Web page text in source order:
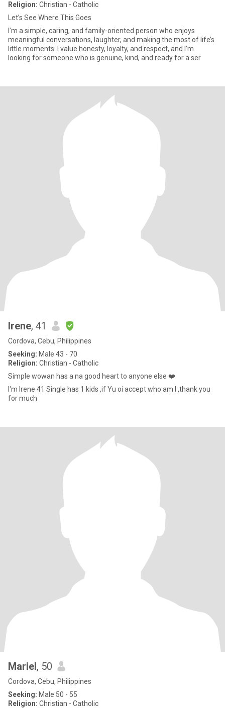
Religion: Christian - Catholic
Let’s See Where This Goes
I’m a simple, caring, and family-oriented person who enjoys
meaningful conversations, laughter, and making the most of life’s
little moments. I value honesty, loyalty, and respect, and I’m
looking for someone who is genuine, kind, and ready for a ser
Irene, 41
Cordova, Cebu, Philippines
Seeking: Male 43 - 70
Religion: Christian - Catholic
Simple wowan has a na good heart to anyone else ❤️
I'm Irene 41 Single has 1 kids ,if Yu oi accept who am I ,thank you
for much
Mariel, 50
Cordova, Cebu, Philippines
Seeking: Male 50 - 55
Religion: Christian - Catholic